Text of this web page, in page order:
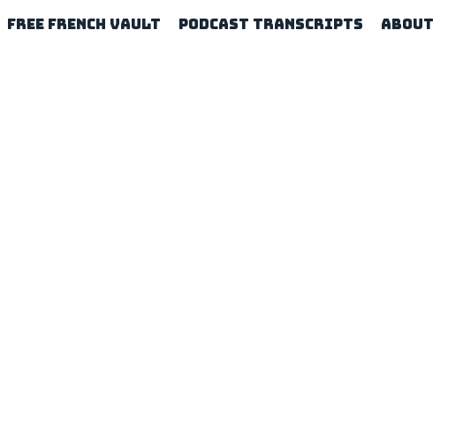
Free French Vault Podcast Transcripts
About